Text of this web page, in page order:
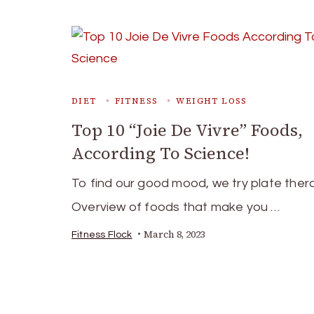
DIET FITNESS WEIGHT LOSS
Top 10 “Joie De Vivre” Foods,
According To Science!
To find our good mood, we try plate
Overview of foods that make you …
Fitness Flock March 8, 2023